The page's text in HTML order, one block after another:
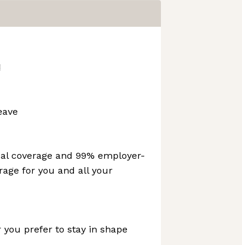
coverage and 99% employer-
for you and all your
prefer to stay in shape